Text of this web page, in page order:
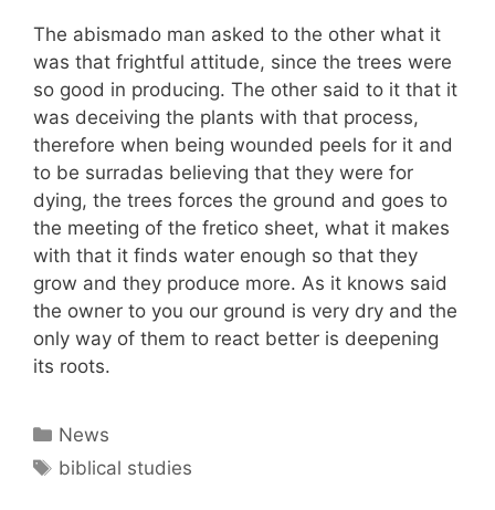
The abismado man asked to the other what it
was that frightful attitude, since the trees were
so good in producing. The other said to it that it
was deceiving the plants with that process,
therefore when being wounded peels for it and
to be surradas believing that they were for
dying, the trees forces the ground and goes to
the meeting of the fretico sheet, what it makes
with that it finds water enough so that they
grow and they produce more. As it knows said
the owner to you our ground is very dry and the
only way of them to react better is deepening
its roots.
Categories
News
Tags
biblical studies